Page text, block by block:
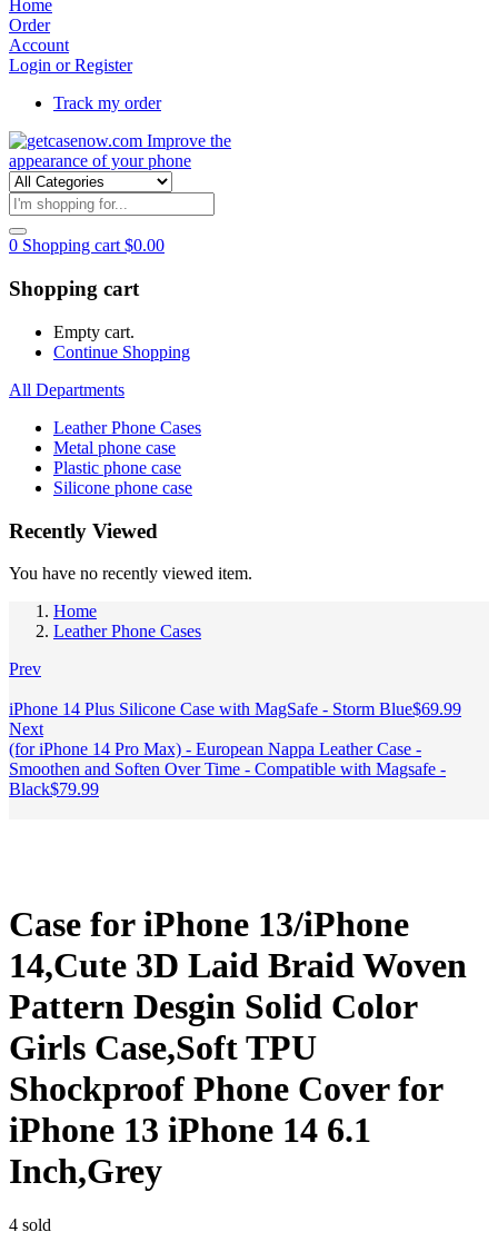
Home
Order
Account
Login or Register
Track my order
0 Shopping cart $0.00
Shopping cart
Empty cart.
Continue Shopping
All Departments
Leather Phone Cases
Metal phone case
Plastic phone case
Silicone phone case
Recently Viewed
You have no recently viewed item.
Home
Leather Phone Cases
Prev
iPhone 14 Plus Silicone Case with MagSafe - Storm Blue$69.99
Next
(for iPhone 14 Pro Max) - European Nappa Leather Case -
Smoothen and Soften Over Time - Compatible with Magsafe -
Black$79.99
Case for iPhone 13/iPhone
14,Cute 3D Laid Braid Woven
Pattern Desgin Solid Color
Girls Case,Soft TPU
Shockproof Phone Cover for
iPhone 13 iPhone 14 6.1
Inch,Grey
4 sold